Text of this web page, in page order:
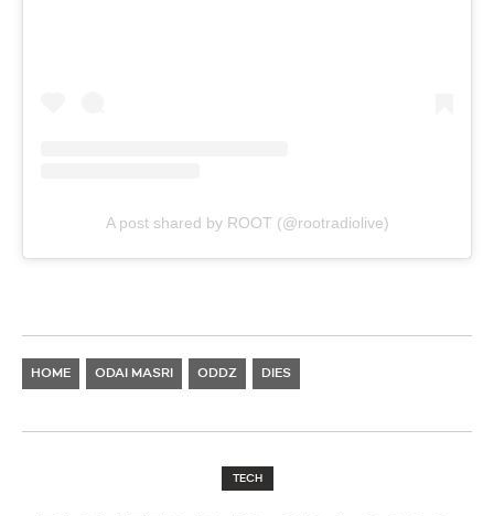
A post shared by ROOT (@rootradiolive)
HOME ODAI MASRI ODDZ DIES
TECH